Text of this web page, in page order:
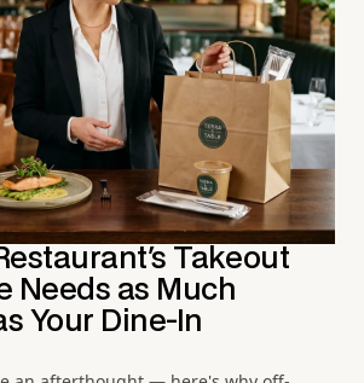
Takeout
Needs as Much
Your Dine-In